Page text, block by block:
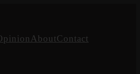
AboutContact